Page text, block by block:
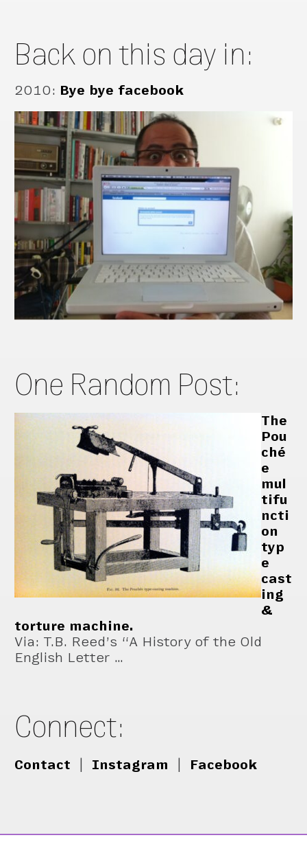
Back on this day in:
2010: Bye bye facebook
One Random Post:
The
Pou
ché
e
mul
tifu
ncti
on
typ
e
cast
ing
&
torture machine.
Via: T.B. Reed’s “A History of the Old
English Letter …
Connect:
Contact Instagram Facebook